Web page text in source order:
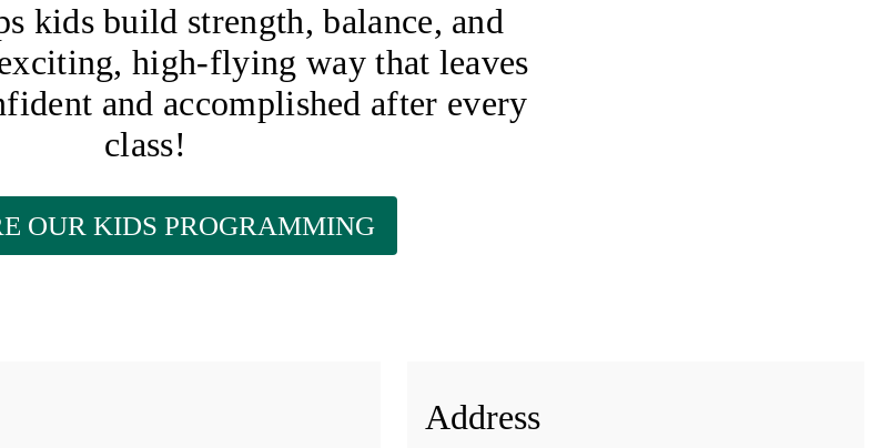
kids build strength, balance, and
high-flying way that leaves
and accomplished after every
class!
OUR KIDS PROGRAMMING
Address